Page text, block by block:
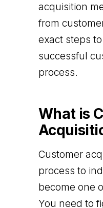
acquisition
from
exact steps
successful
process.
What is
Customer
process to
become one
You need to